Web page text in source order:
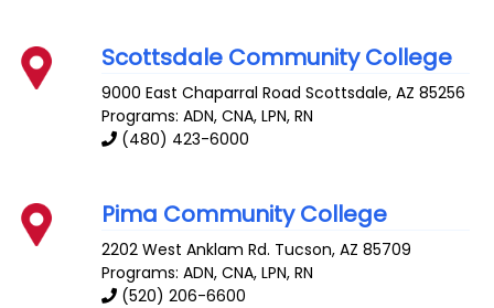
Scottsdale Community College
9000 East Chaparral Road Scottsdale,AZ 85256
Programs: ADN, CNA, LPN, RN
(480) 423-6000
Pima Community College
2202 West Anklam Rd. Tucson,AZ 85709
Programs: ADN, CNA, LPN, RN
(520) 206-6600